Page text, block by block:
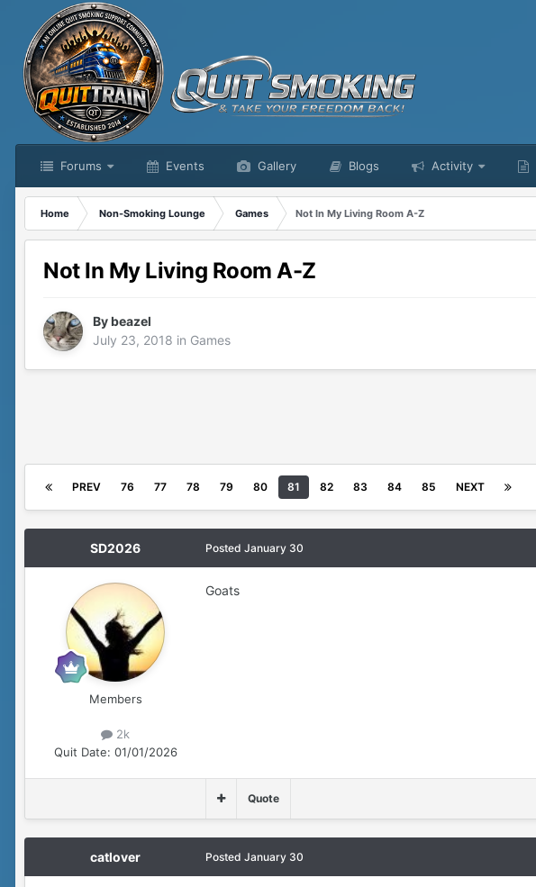
Forums Events Gallery Blogs Activity
Home Non-Smoking Lounge Games
Not In My Living Room A-Z
Not In My Living Room A-Z
Bybeazel
July 23, 2018 in Games
PREV 76 77 78 79 80 81 82 83 84 85 NEXT
SD2026
Members
2k
Quit Date: 01/01/2026
Posted January 30
Goats
Quote
catlover Posted January 30